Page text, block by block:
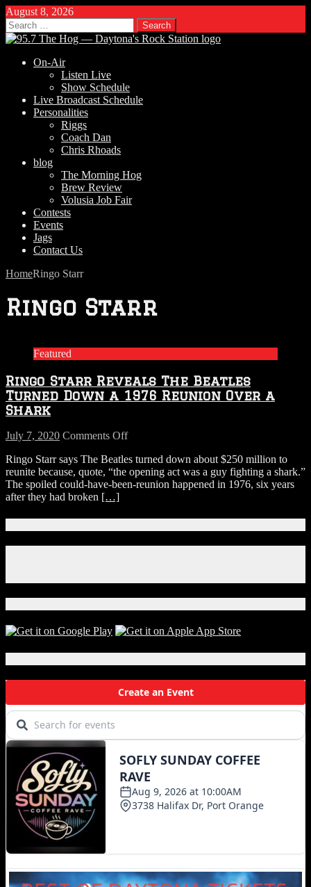
August 8, 2026
Search
for:
On-Air
Listen Live
Show Schedule
Live Broadcast Schedule
Personalities
Riggs
Coach Dan
Chris Rhoads
blog
The Morning Hog
Brew Review
Volusia Job Fair
Contests
Events
Jags
Contact Us
HomeRingo Starr
Ringo Starr
Featured
Ringo Starr Reveals The Beatles
Turned Down a 1976 Reunion Over a
Shark
July 7, 2020 Comments Offon
Starr
Reveals
The
Down
a
1976
a
Shark
Ringo Starr says The Beatles turned down about $250 million to
reunite because, quote, “the opening act was a guy fighting a shark.”
The spoiled could-have-been-reunion happened in 1976, six years
after they had broken […]